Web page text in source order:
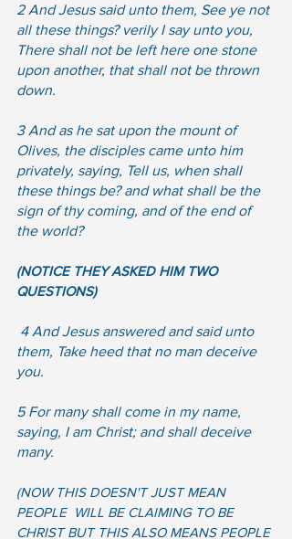
2 And Jesus said unto them, See ye not
all these things? verily I say unto you,
There shall not be left here one stone
upon another, that shall not be thrown
down.
3 And as he sat upon the mount of
Olives, the disciples came unto him
privately, saying, Tell us, when shall
these things be? and what shall be the
sign of thy coming, and of the end of
the world?
(NOTICE THEY ASKED HIM TWO
QUESTIONS)
them, Take heed that no man deceive
you.
5 For many shall come in my name,
saying, I am Christ; and shall deceive
many.
(NOW THIS DOESN'T JUST MEAN
PEOPLE  WILL BE CLAIMING TO BE
CHRIST BUT THIS ALSO MEANS PEOPLE